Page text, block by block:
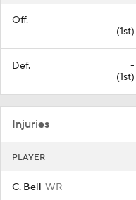
Off.
-
(1st)
Def.
-
(1st)
Injuries
PLAYER
C. Bell WR